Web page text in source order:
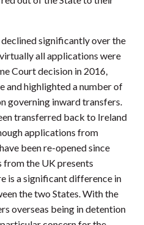
significantly over the
all applications were
Court decision in 2016,
and highlighted a number of
governing inward transfers.
transferred back to Ireland
applications from
been re-opened since
the UK presents
is a significant difference in
the two States. With the
overseas being in detention